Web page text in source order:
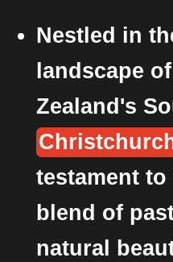
Nestled in
landscape
Zealand's
testament
blend of
natural